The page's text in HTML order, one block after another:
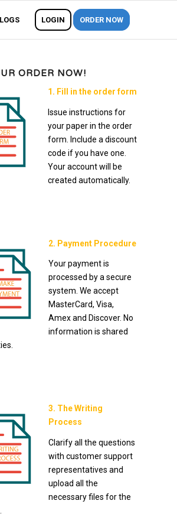
LOGIN ORDER NOW
ORDER NOW!
1. Fill in the order form
Issue instructions for
your paper in the order
form. Include a discount
code if you have one.
Your account will be
created automatically.
2. Payment Procedure
Your payment is
processed by a secure
system. We accept
MasterCard, Visa,
Amex and Discover. No
information is shared
3. The Writing
Process
Clarify all the questions
with customer support
representatives and
upload all the
necessary files for the